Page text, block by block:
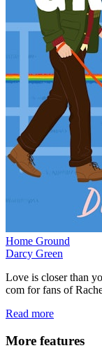
Home Ground
Darcy Green
Love is closer than
com for fans of
Read more
More features